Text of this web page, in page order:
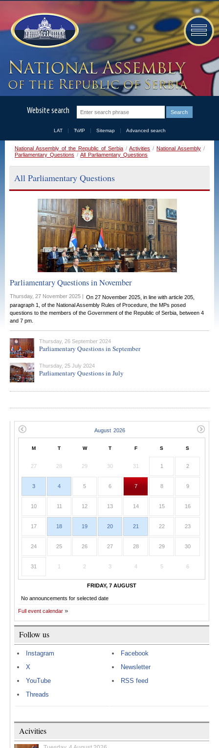
Website search
LAT ЋИР Sitemap Advanced search
National Assembly of the Republic of Serbia / Activities / National Assembly /
Parliamentary Questions / All Parliamentary Questions
All Parliamentary Questions
Parliamentary Questions in November
Thursday, 27 November 2025 | On 27 November 2025, in line with article 205,
paragraph 1, of the National Assembly Rules of Procedure, the MPs posed
questions to the members of the Government of the Republic of Serbia, between 4
and 7 pm.
Thursday, 26 September 2024
Parliamentary Questions in September
Thursday, 25 July 2024
Parliamentary Questions in July
M T W T F S S
27 28 29 30 31 1 2
3 4 5 6 7 8 9
10 11 12 13 14 15 16
17 18 19 20 21 22 23
24 25 26 27 28 29 30
31 1 2 3 4 5 6
FRIDAY, 7 AUGUST
No announcements for selected date
Full event calendar
Follow us
Instagram
X
YouTube
Threads
Facebook
Newsletter
RSS feed
Acivities